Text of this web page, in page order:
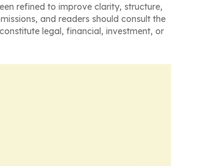
refined to improve clarity, structure,
and readers should consult the
legal, financial, investment, or